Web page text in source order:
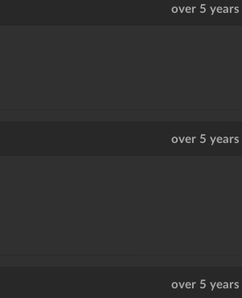
over 5 years
over 5 years
over 5 years